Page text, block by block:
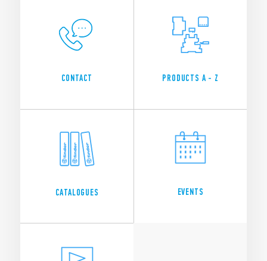
PRODUCTS A - Z
CONTACT
CATALOGUES EVENTS